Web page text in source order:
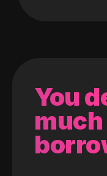
You